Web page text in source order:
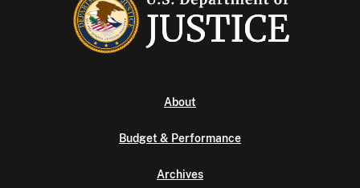
About
Budget & Performance
Archives